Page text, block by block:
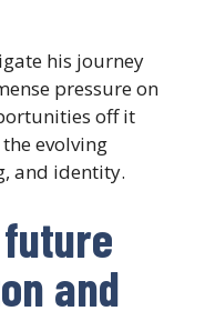
his journey
pressure on
off it
evolving
and identity.
and